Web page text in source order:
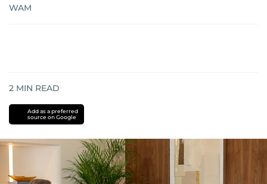
WAM
2 MIN READ
Add as a preferred
source on Google